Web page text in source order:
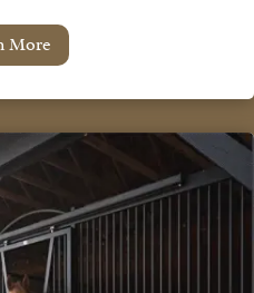
More